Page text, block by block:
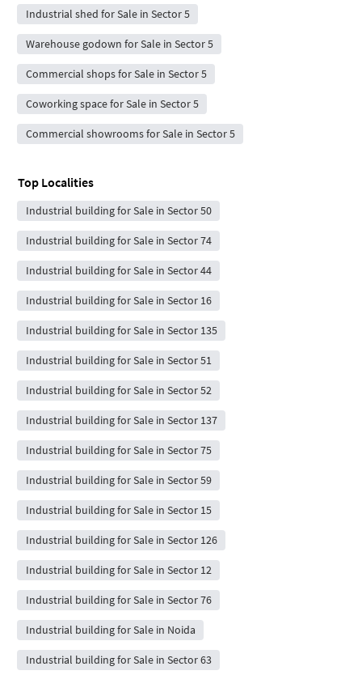
Industrial shed for Sale in Sector 5
Warehouse godown for Sale in Sector 5
Commercial shops for Sale in Sector 5
Coworking space for Sale in Sector 5
Commercial showrooms for Sale in Sector 5
Top Localities
Industrial building for Sale in Sector 50
Industrial building for Sale in Sector 74
Industrial building for Sale in Sector 44
Industrial building for Sale in Sector 16
Industrial building for Sale in Sector 135
Industrial building for Sale in Sector 51
Industrial building for Sale in Sector 52
Industrial building for Sale in Sector 137
Industrial building for Sale in Sector 75
Industrial building for Sale in Sector 59
Industrial building for Sale in Sector 15
Industrial building for Sale in Sector 126
Industrial building for Sale in Sector 12
Industrial building for Sale in Sector 76
Industrial building for Sale in Noida
Industrial building for Sale in Sector 63